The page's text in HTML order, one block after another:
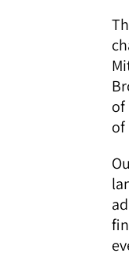
of
of